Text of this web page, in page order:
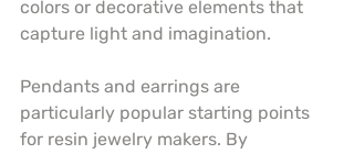
colors or decorative elements that
capture light and imagination.
Pendants and earrings are
particularly popular starting points
for resin jewelry makers. By